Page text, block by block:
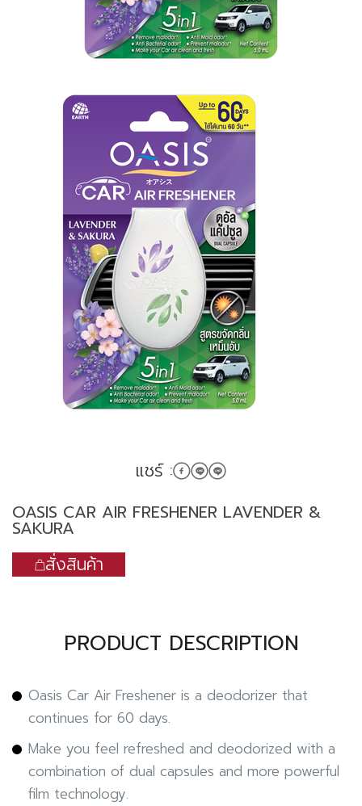
แชร์ :
OASIS CAR AIR FRESHENER LAVENDER &
SAKURA
สั่งสินค้า
PRODUCT DESCRIPTION
Oasis Car Air Freshener is a deodorizer that
continues for 60 days.
Make you feel refreshed and deodorized with a
combination of dual capsules and more powerful
film technology.